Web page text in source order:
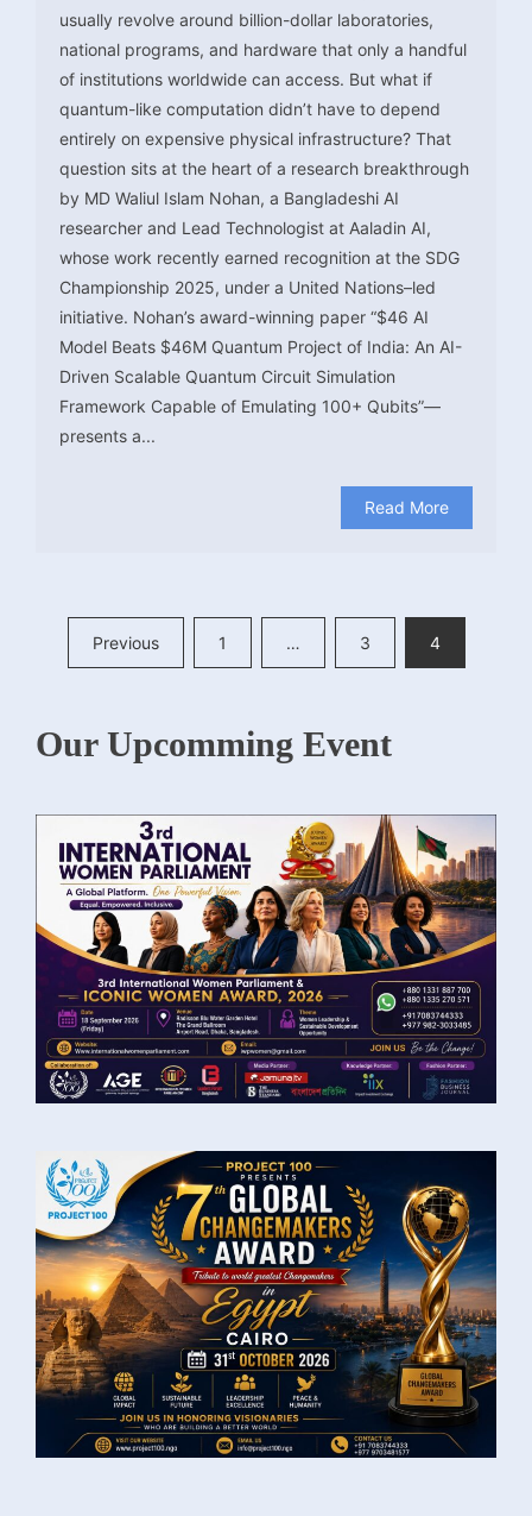
usually revolve around billion-dollar laboratories,
national programs, and hardware that only a handful
of institutions worldwide can access. But what if
quantum-like computation didn’t have to depend
entirely on expensive physical infrastructure? That
question sits at the heart of a research breakthrough
by MD Waliul Islam Nohan, a Bangladeshi AI
researcher and Lead Technologist at Aaladin AI,
whose work recently earned recognition at the SDG
Championship 2025, under a United Nations–led
initiative. Nohan’s award-winning paper “$46 AI
Model Beats $46M Quantum Project of India: An AI-
Driven Scalable Quantum Circuit Simulation
Framework Capable of Emulating 100+ Qubits”—
presents a...
Read More
Posts
pagination
Previous 1 … 3 4
Our Upcomming Event